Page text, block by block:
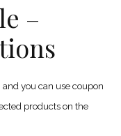
–
you can use coupon
products on the